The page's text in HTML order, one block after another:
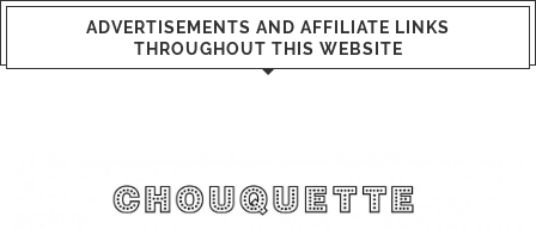
ADVERTISEMENTS AND AFFILIATE LINKS
THROUGHOUT THIS WEBSITE